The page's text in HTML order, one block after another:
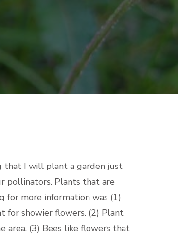
that I will plant a garden just
pollinators. Plants that are
for more information was (1)
for showier flowers. (2) Plant
area. (3) Bees like flowers that